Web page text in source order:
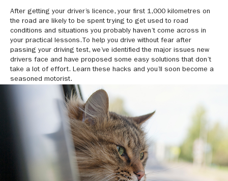
After getting your driver’s licence, your first 1,000 kilometres on
the road are likely to be spent trying to get used to road
conditions and situations you probably haven’t come across in
your practical lessons.To help you drive without fear after
passing your driving test, we’ve identified the major issues new
drivers face and have proposed some easy solutions that don’t
take a lot of effort. Learn these hacks and you’ll soon become a
seasoned motorist.